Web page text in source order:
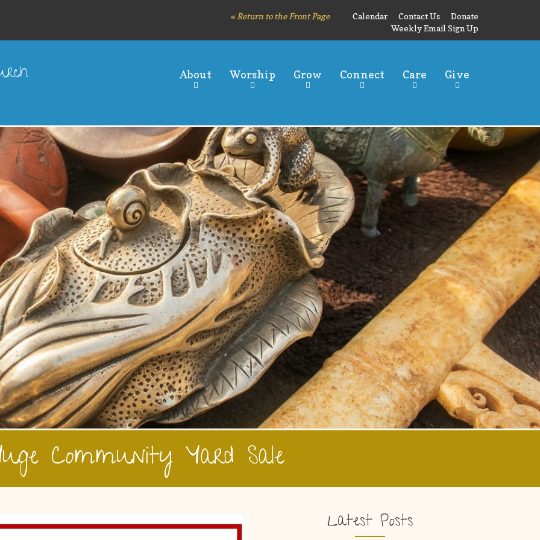
main
« Return to the Front Page Calendar Contact Us
Donate
Weekly Email Sign Up
About Worship Grow Connect Care Give
Community Yard Sale
Latest Posts